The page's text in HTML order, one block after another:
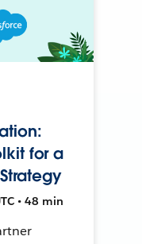
for a
• 48 min